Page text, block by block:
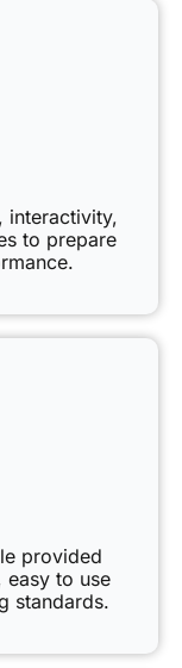
interactivity,
to prepare
provided
easy to use
standards.